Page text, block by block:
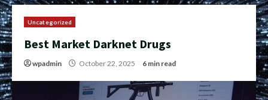
Uncategorized
Best Market Darknet Drugs
wpadmin October 22, 2025 6 min read